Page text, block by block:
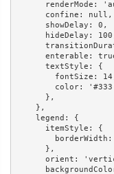
renderMode:
      confine: null,
      showDelay: 0,
hideDelay:
enterable:
      textStyle: {
fontSize:
color:
      },
    },
    legend: {
      itemStyle: {
borderWidth:
      },
orient: